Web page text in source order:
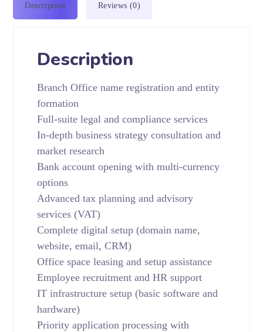
Description Reviews (0)
Description
Branch Office name registration and entity
formation
Full-suite legal and compliance services
In-depth business strategy consultation and
market research
Bank account opening with multi-currency
options
Advanced tax planning and advisory
services (VAT)
Complete digital setup (domain name,
website, email, CRM)
Office space leasing and setup assistance
Employee recruitment and HR support
IT infrastructure setup (basic software and
hardware)
Priority application processing with